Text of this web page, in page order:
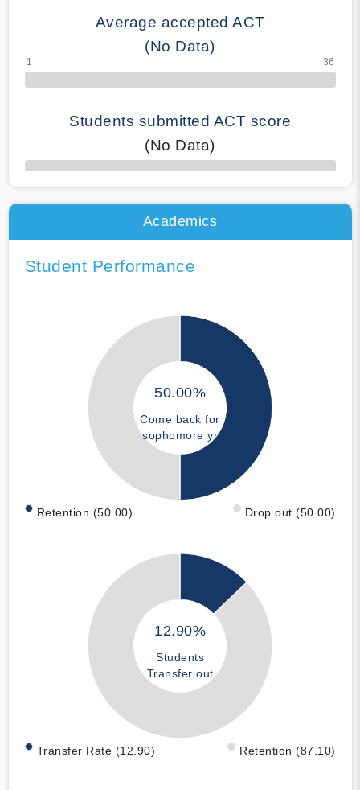
Average accepted ACT
(No Data)
Students submitted ACT score
(No Data)
50% Complete
Academics
Student Performance
50.00%
Come back for
sophomore yr
Retention (50.00) Drop out (50.00)
12.90%
Students
Transfer out
Transfer Rate (12.90) Retention (87.10)